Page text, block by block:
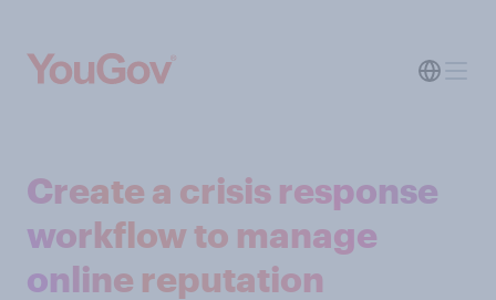
Create a crisis response
workflow to manage
online reputation